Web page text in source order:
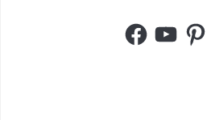
FacebookYouTube